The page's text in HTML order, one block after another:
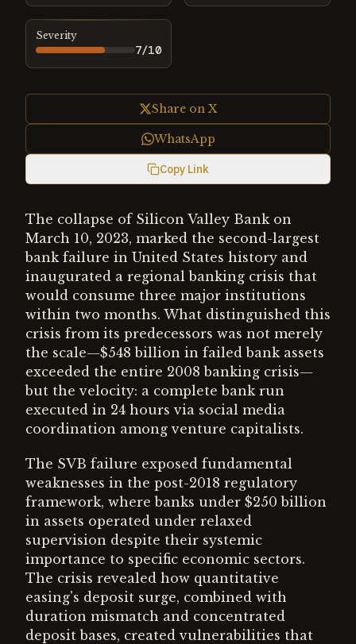
Severity
7/10
Share on X
WhatsApp
Copy Link
The collapse of Silicon Valley Bank on
March 10, 2023, marked the second-largest
bank failure in United States history and
inaugurated a regional banking crisis that
would consume three major institutions
within two months. What distinguished this
crisis from its predecessors was not merely
the scale—$548 billion in failed bank assets
exceeded the entire 2008 banking crisis—
but the velocity: a complete bank run
executed in 24 hours via social media
coordination among venture capitalists.
The SVB failure exposed fundamental
weaknesses in the post-2018 regulatory
framework, where banks under $250 billion
in assets operated under relaxed
supervision despite their systemic
importance to specific economic sectors.
The crisis revealed how quantitative
easing's deposit surge, combined with
duration mismatch and concentrated
deposit bases, created vulnerabilities that